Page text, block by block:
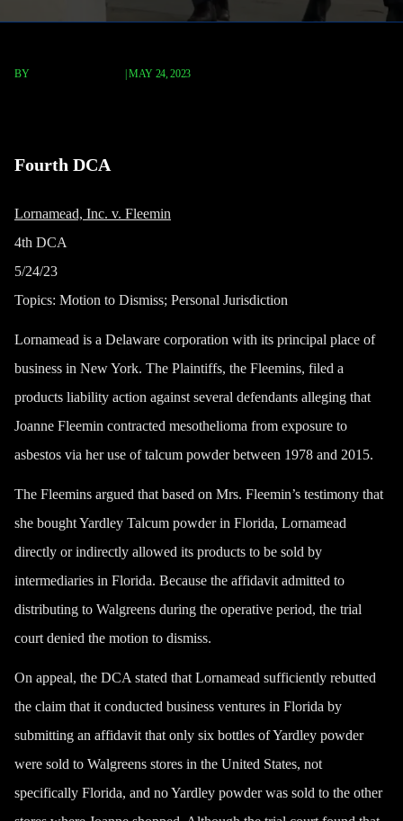
BY MAY 24, 2023
Fourth DCA
Lornamead, Inc. v. Fleemin
4th DCA
5/24/23
Topics: Motion to Dismiss; Personal Jurisdiction
Lornamead is a Delaware corporation with its principal place of
business in New York. The Plaintiffs, the Fleemins, filed a
products liability action against several defendants alleging that
Joanne Fleemin contracted mesothelioma from exposure to
asbestos via her use of talcum powder between 1978 and 2015.
The Fleemins argued that based on Mrs. Fleemin’s testimony that
she bought Yardley Talcum powder in Florida, Lornamead
directly or indirectly allowed its products to be sold by
intermediaries in Florida. Because the affidavit admitted to
distributing to Walgreens during the operative period, the trial
court denied the motion to dismiss.
On appeal, the DCA stated that Lornamead sufficiently rebutted
the claim that it conducted business ventures in Florida by
submitting an affidavit that only six bottles of Yardley powder
were sold to Walgreens stores in the United States, not
specifically Florida, and no Yardley powder was sold to the other